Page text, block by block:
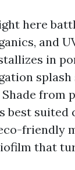
here
and
in
from
best
friendly
that